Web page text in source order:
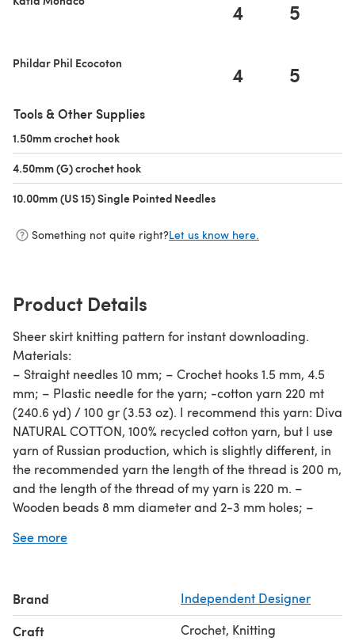
4 5
Phildar Phil Ecocoton 4 5
Tools & Other Supplies
1.50mm crochet hook
4.50mm (G) crochet hook
10.00mm (US 15) Single Pointed Needles
Something not quite right?Let us know here.
Product Details
Sheer skirt knitting pattern for instant downloading.
Materials:
– Straight needles 10 mm; – Crochet hooks 1.5 mm, 4.5
mm; – Plastic needle for the yarn; -cotton yarn 220 mt
(240.6 yd) / 100 gr (3.53 oz). I recommend this yarn: Diva
NATURAL COTTON, 100% recycled cotton yarn, but I use
yarn of Russian production, which is slightly different, in
the recommended yarn the length of the thread is 200 m,
and the length of the thread of my yarn is 220 m. –
Wooden beads 8 mm diameter and 2-3 mm holes; –
Sizes: sheer skirt knitting pattern includes 4 sizes: XS, S,
cm/34.6”, height 161 cm / 63.4”, XS skirt.
See more
Brand Independent Designer
Craft Crochet, Knitting